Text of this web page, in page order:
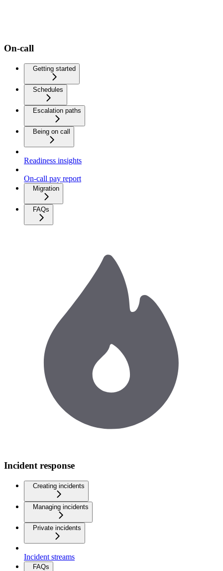
On-call
Getting started
Schedules
Escalation paths
Being on call
Readiness insights
On-call pay report
Migration
FAQs
Incident response
Creating incidents
Managing incidents
Private incidents
Incident streams
FAQs